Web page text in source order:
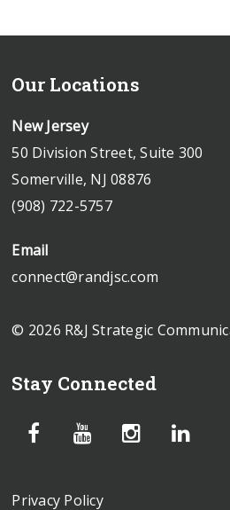
Our Locations
New Jersey
50 Division Street, Suite 300
Somerville, NJ 08876
(908) 722-5757
Email
connect@randjsc.com
© 2026 R&J Strategic
Stay Connected
Privacy Policy